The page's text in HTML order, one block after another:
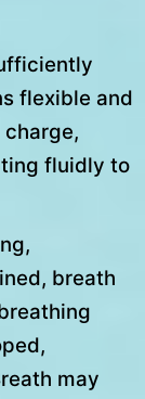
flexible and
fluidly to
breath
may